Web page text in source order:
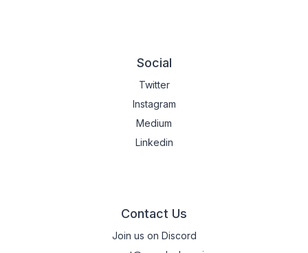
Social
Twitter
Instagram
Medium
Linkedin
Contact Us
Join us on Discord